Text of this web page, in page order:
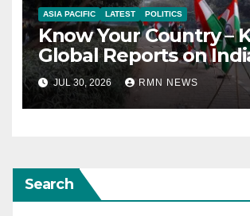
ASIA PACIFIC LATEST POLITICS
Know Your Country –
Global Reports on
JUL 30, 2026 RMN NEWS
Search